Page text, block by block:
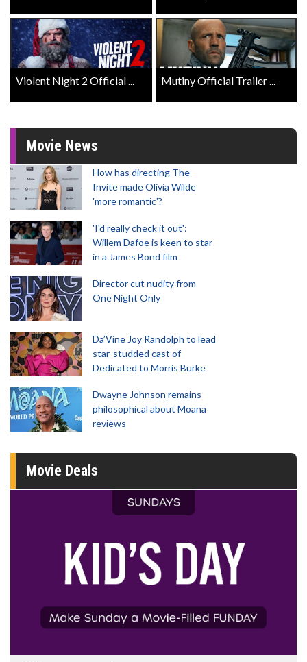
Violent Night 2 Official ... Mutiny Official Trailer ...
Movie News
How has directing The
Invite made Olivia Wilde
'more romantic'?
'I'd really check it out':
Willem Dafoe is keen to star
in a James Bond film
Director cut nudity from
One Night Only
Da’Vine Joy Randolph to lead
star-studded cast of
Dedicated to Morris Burke
Dwayne Johnson remains
philosophical about Moana
reviews
Movie Deals